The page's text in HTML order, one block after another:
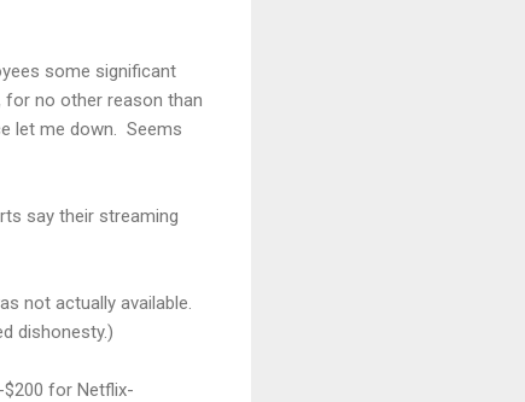
some significant
for no other reason than
let me down. Seems
say their streaming
not actually available.
dishonesty.)
for Netflix-